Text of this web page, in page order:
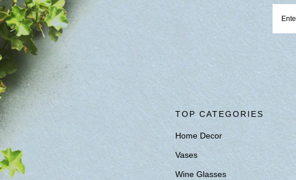
TOP CATEGORIES
Home Decor
Vases
Wine Glasses